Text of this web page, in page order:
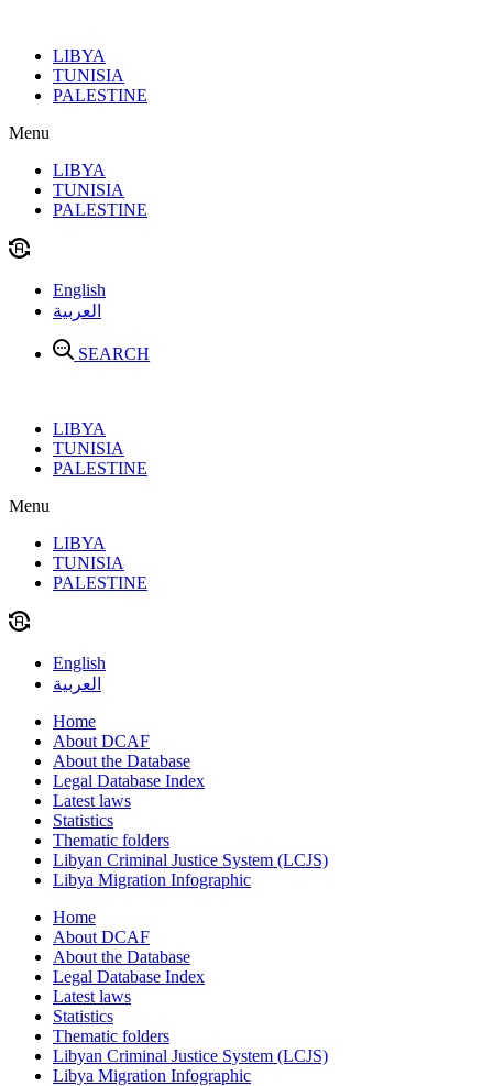
contentLIBYA
TUNISIA
PALESTINE
Menu
LIBYA
TUNISIA
PALESTINE
English
العربية
SEARCH
LIBYA
TUNISIA
PALESTINE
Menu
LIBYA
TUNISIA
PALESTINE
English
العربية
Home
About DCAF
About the Database
Legal Database Index
Latest laws
Statistics
Thematic folders
Libyan Criminal Justice System (LCJS)
Libya Migration Infographic
Home
About DCAF
About the Database
Legal Database Index
Latest laws
Statistics
Thematic folders
Libyan Criminal Justice System (LCJS)
Libya Migration Infographic